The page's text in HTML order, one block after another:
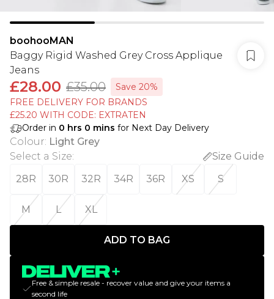
boohooMAN
Baggy Rigid Washed Grey Cross Applique
Jeans
£28.00 £35.00
Save 20%
FREE DELIVERY FOR BRANDS
£25.20 WITH CODE: EXTRATEN
Order in 0 hrs 0 mins for Next Day Delivery
Colour: Light Grey
Select a Size:
Size Guide
28R
30R 32R 34R 36R XS S
M L XL
ADD TO BAG
Free & simple resale - recover value and give your items a
second life